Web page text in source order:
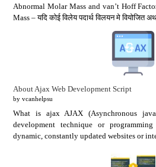
Abnormal Molar Mass and van’t Hoff
Mass – यदि कोई विलेय पदार्थ विलयन मे वियोजित
About Ajax Web Development Script
by vcanhelpsu
What is ajax AJAX (Asynchronous
development technique or
dynamic, constantly updated websites or